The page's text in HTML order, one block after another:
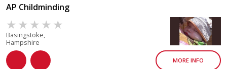
AP Childminding
Basingstoke,
Hampshire
MORE INFO